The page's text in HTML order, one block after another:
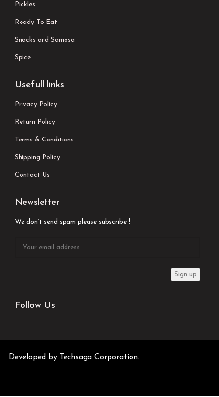
Pickles
Ready To Eat
Snacks and Samosa
Spice
Usefull links
Privacy Policy
Return Policy
Terms & Conditions
Shipping Policy
Contact Us
Newsletter
We don’t send spam please subscribe !
Follow Us
Developed by Techsaga Corporation.